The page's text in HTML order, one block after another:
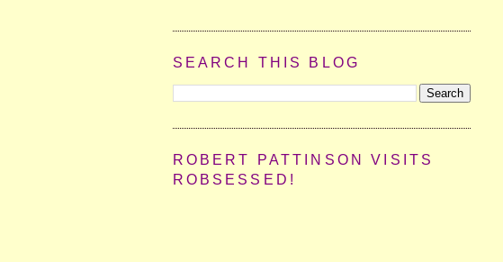
SEARCH THIS BLOG
ROBERT PATTINSON VISITS
ROBSESSED!